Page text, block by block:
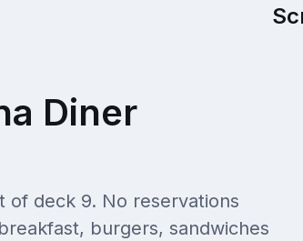
Diner
of deck 9. No reservations
burgers, sandwiches